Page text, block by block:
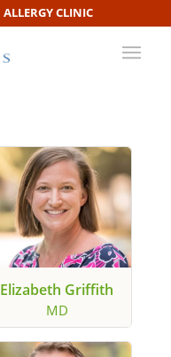
ALLERGY CLINIC
Elizabeth Griffith
MD